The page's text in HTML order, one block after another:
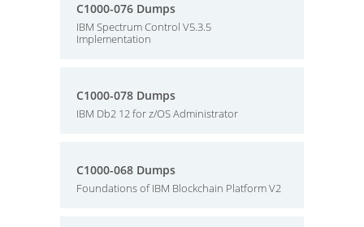
C1000-076 Dumps
IBM Spectrum Control V5.3.5
Implementation
C1000-078 Dumps
IBM Db2 12 for z/OS Administrator
C1000-068 Dumps
Foundations of IBM Blockchain Platform V2